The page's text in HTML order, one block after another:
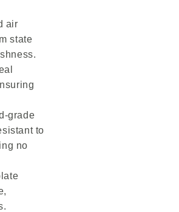
air
state
grade
to
no